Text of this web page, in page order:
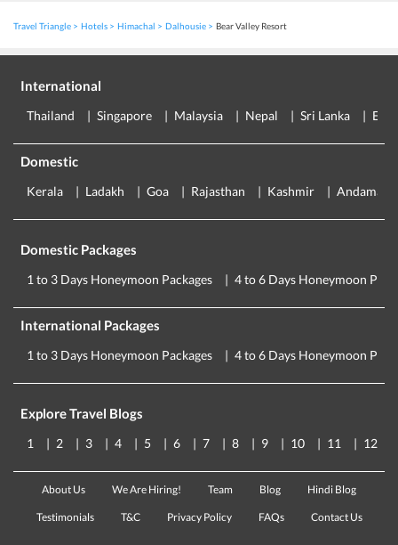
Travel Triangle Hotels Himachal Dalhousie Bear Valley Resort
International
Thailand Singapore Malaysia Nepal Sri Lanka
Domestic
Kerala Ladakh Goa Rajasthan Kashmir Andaman
Domestic Packages
1 to 3 Days Honeymoon Packages 4 to 6 Days Honeymoon
International Packages
1 to 3 Days Honeymoon Packages 4 to 6 Days Honeymoon
Explore Travel Blogs
1 2 3 4 5 6 7 8 9 10 11 12
About Us We Are Hiring! Team Blog Hindi Blog
Testimonials T&C Privacy Policy FAQs Contact Us